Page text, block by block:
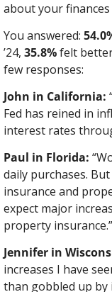
about your finances
You answered:
’24, 35.8% felt
few responses:
John in California:
Fed has reined in
interest rates
Paul in Florida:
daily purchases.
insurance and
expect major
property insurance.”
Jennifer in
increases I have
than gobbled up by